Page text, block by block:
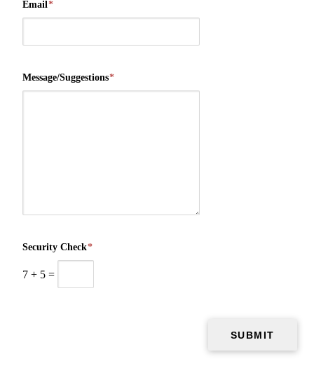
Email*
Message/Suggestions*
Security Check*
7 + 5 =